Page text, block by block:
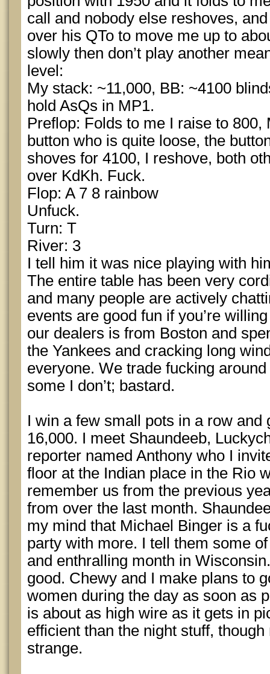
call and nobody else reshoves,
over his QTo to move me up to
slowly then don’t play another
level:
My stack: ~11,000, BB: ~4100
hold AsQs in MP1.
Preflop: Folds to me I raise to 800,
button who is quite loose, the
shoves for 4100, I reshove, both
over KdKh. Fuck.
Flop: A 7 8 rainbow
Unfuck.
Turn: T
River: 3
I tell him it was nice playing with
The entire table has been very
and many people are actively
events are good fun if you’re
our dealers is from Boston and
the Yankees and cracking long
everyone. We trade fucking
some I don’t; bastard.
I win a few small pots in a row and
16,000. I meet Shaundeeb,
reporter named Anthony who I
floor at the Indian place in the Rio
remember us from the previous
from over the last month.
my mind that Michael Binger is a
party with more. I tell them some
and enthralling month in
good. Chewy and I make plans to
women during the day as soon as
is about as high wire as it gets in
efficient than the night stuff,
strange.